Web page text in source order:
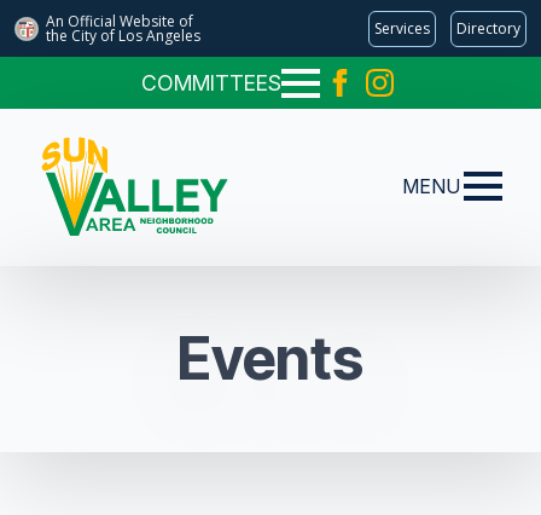
An Official Website of
the City of Los Angeles Services Directory
COMMITTEES
MENU
Events